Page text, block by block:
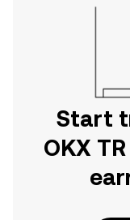
Start
OKX